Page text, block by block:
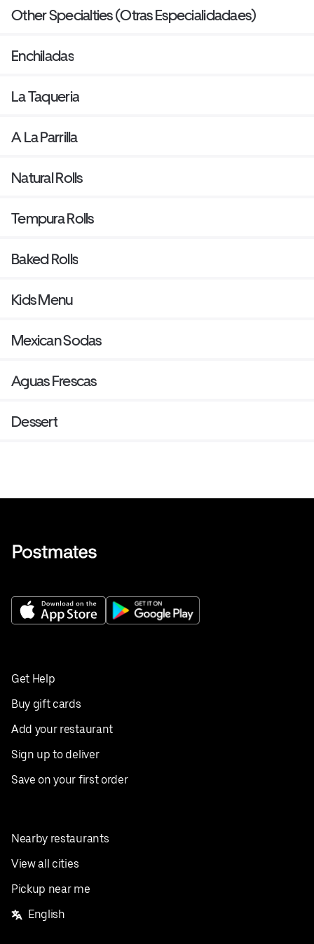
Other Specialties (Otras Especialidadaes)
Enchiladas
La Taqueria
A La Parrilla
Natural Rolls
Tempura Rolls
Baked Rolls
Kids Menu
Mexican Sodas
Aguas Frescas
Dessert
Get Help
Buy gift cards
Add your restaurant
Sign up to deliver
Save on your first order
Nearby restaurants
View all cities
Pickup near me
English